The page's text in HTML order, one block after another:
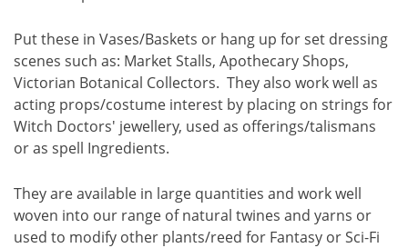
Put these in Vases/Baskets or hang up for set dressing
scenes such as: Market Stalls, Apothecary Shops,
Victorian Botanical Collectors. They also work well as
acting props/costume interest by placing on strings for
Witch Doctors' jewellery, used as offerings/talismans
or as spell Ingredients.
They are available in large quantities and work well
woven into our range of natural twines and yarns or
used to modify other plants/reed for Fantasy or Sci-Fi